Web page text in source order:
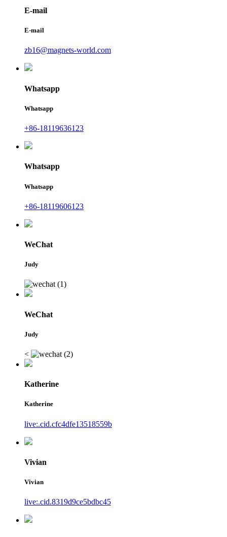
E-mail
E-mail
zb16@magnets-world.com
Whatsapp
Whatsapp
+86-18119636123
Whatsapp
Whatsapp
+86-18119606123
WeChat
Judy
WeChat
Judy
<
Katherine
Katherine
live:.cid.cfc4dfe13518559b
Vivian
Vivian
live:.cid.8319d9ce5bdbc45